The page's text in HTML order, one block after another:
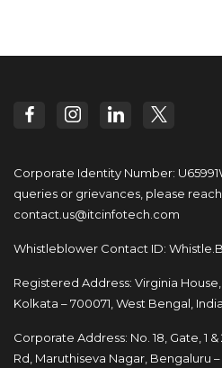
Corporate Identity Number:
queries or grievances, please
contact.us@itcinfotech.com
Whistleblower Contact ID:
Registered Address: Virginia House,
Kolkata – 700071, West Bengal, India
Corporate Address: No. 18, Gate, 1
Rd, Maruthiseva Nagar, Bengaluru